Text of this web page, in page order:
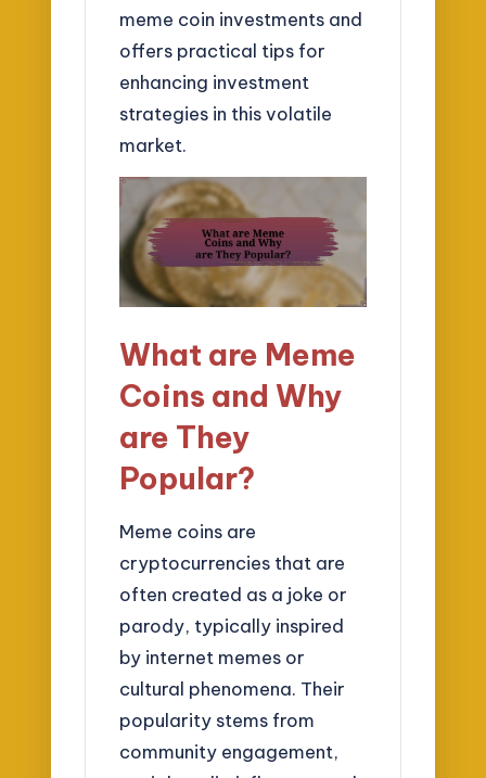
meme coin investments and
offers practical tips for
enhancing investment
strategies in this volatile
market.
What are Meme
Coins and Why
are They
Popular?
Meme coins are
cryptocurrencies that are
often created as a joke or
parody, typically inspired
by internet memes or
cultural phenomena. Their
popularity stems from
community engagement,